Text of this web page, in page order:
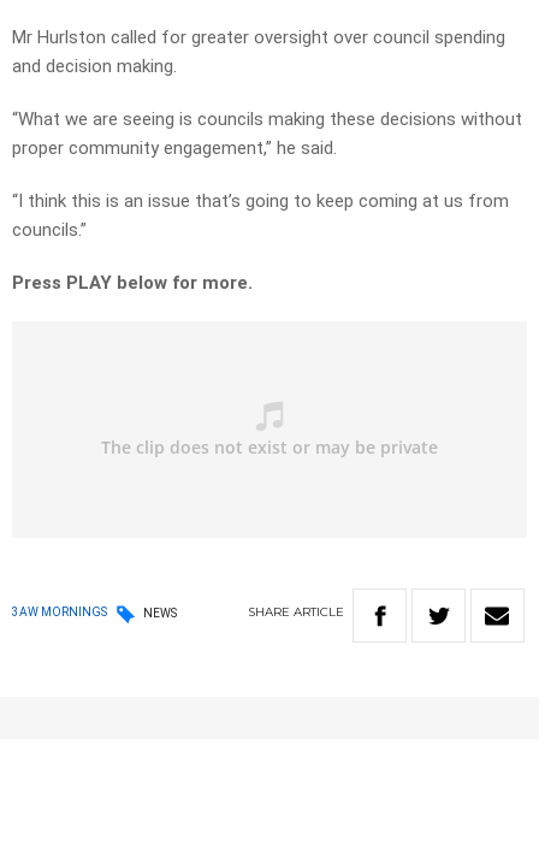
Mr Hurlston called for greater oversight over council spending
and decision making.
“What we are seeing is councils making these decisions without
proper community engagement,” he said.
“I think this is an issue that’s going to keep coming at us from
councils.”
Press PLAY below for more.
3AW MORNINGS NEWS SHARE ARTICLE